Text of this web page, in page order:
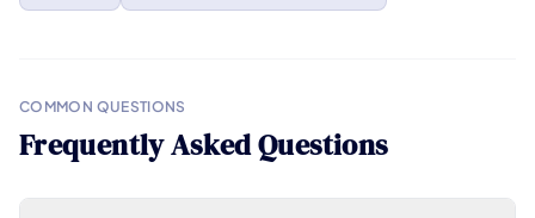
COMMON QUESTIONS
Frequently Asked Questions